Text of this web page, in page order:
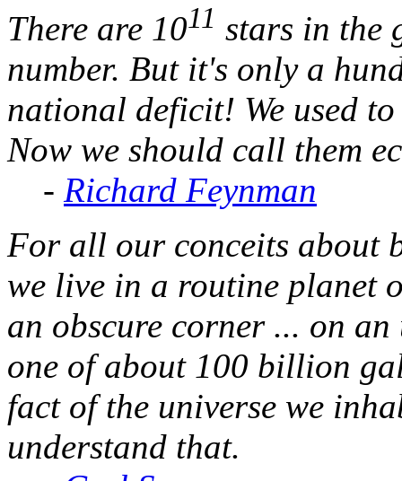
There are 1011 stars in the
number. But it's only a
national deficit! We used
Now we should call them
- Richard Feynman
For all our conceits about
we live in a routine planet
an obscure corner ... on
one of about 100 billion
fact of the universe we
understand that.